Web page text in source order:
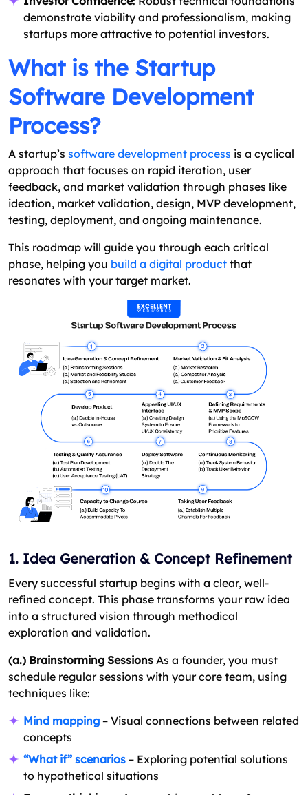
demonstrate viability and professionalism, making
startups more attractive to potential investors.
What is the Startup
Software Development
Process?
A startup’s software development process is a cyclical
approach that focuses on rapid iteration, user
feedback, and market validation through phases like
ideation, market validation, design, MVP development,
testing, deployment, and ongoing maintenance.
This roadmap will guide you through each critical
phase, helping you build a digital product that
resonates with your target market.
1. Idea Generation & Concept Refinement
Every successful startup begins with a clear, well-
refined concept. This phase transforms your raw idea
into a structured vision through methodical
exploration and validation.
(a.) Brainstorming Sessions As a founder, you must
schedule regular sessions with your core team, using
techniques like:
Mind mapping – Visual connections between related
concepts
“What if” scenarios – Exploring potential solutions
to hypothetical situations